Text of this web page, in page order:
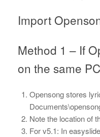
Import
Method 1 – If
on the same
Opensong stores
Note the location of
For v5.1: In